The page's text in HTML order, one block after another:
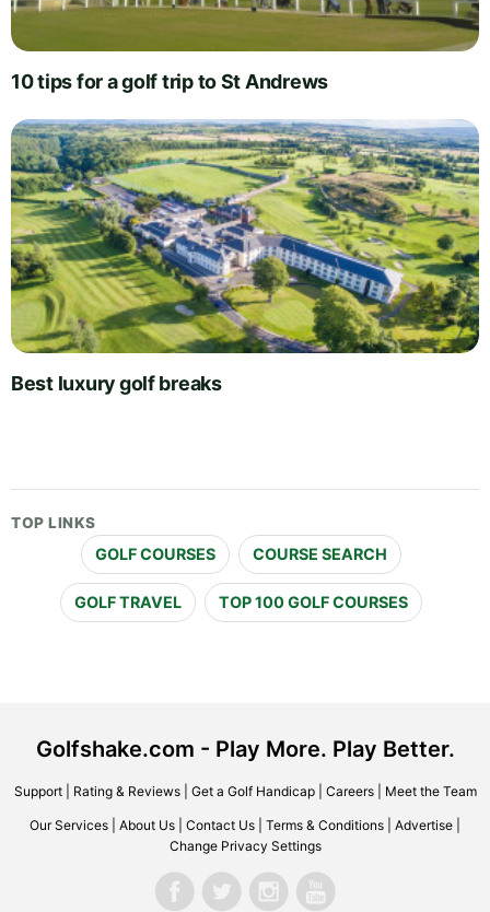
10 tips for a golf trip to St Andrews
Best luxury golf breaks
TOP LINKS
GOLF COURSES COURSE SEARCH
GOLF TRAVEL TOP 100 GOLF COURSES
Golfshake.com - Play More. Play Better.
Support| Rating & Reviews| Get a Golf Handicap| Careers| Meet the Team
Our Services About Us Contact Us Terms & Conditions Advertise
Change Privacy Settings